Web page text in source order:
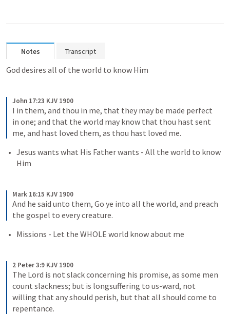
Notes Transcript
God desires all of the world to know Him
John 17:23 KJV 1900
I in them, and thou in me, that they may be made perfect
in one; and that the world may know that thou hast sent
me, and hast loved them, as thou hast loved me.
Jesus wants what His Father wants - All the world to know
Him
Mark 16:15 KJV 1900
And he said unto them, Go ye into all the world, and preach
the gospel to every creature.
Missions - Let the WHOLE world know about me
2 Peter 3:9 KJV 1900
The Lord is not slack concerning his promise, as some men
count slackness; but is longsuffering to us-ward, not
willing that any should perish, but that all should come to
repentance.